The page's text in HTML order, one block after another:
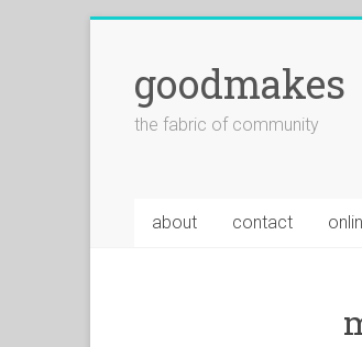
goodmakes
the fabric of community
about contact